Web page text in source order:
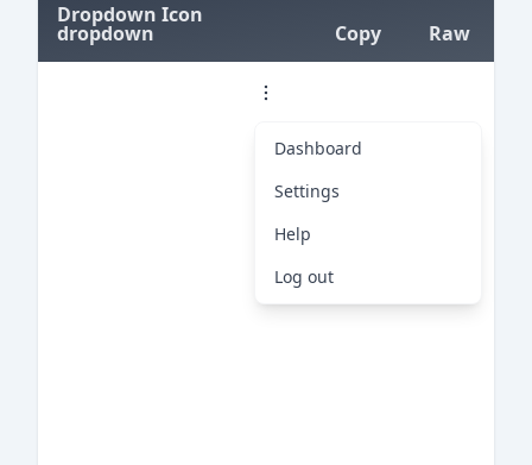
Dropdown Icon
dropdown Copy Raw